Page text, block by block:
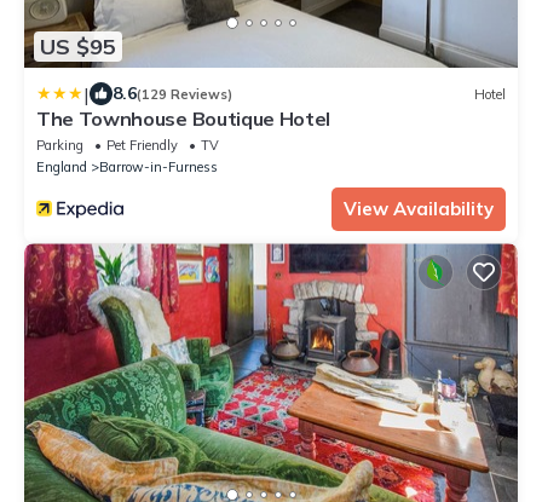
US $95
| 8.6(129 Reviews) Hotel
The Townhouse Boutique Hotel
Parking Pet Friendly
TV
England
Barrow-in-Furness
View Availability